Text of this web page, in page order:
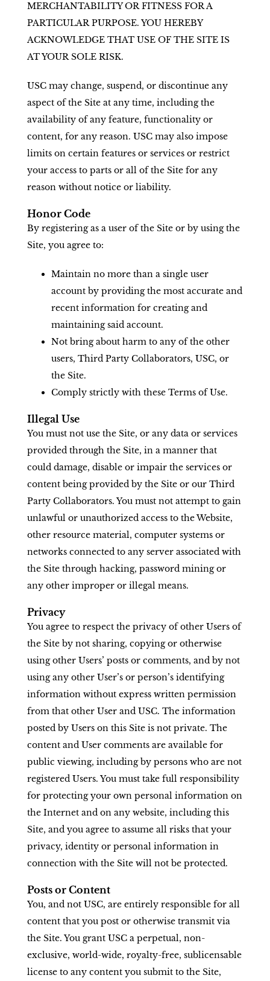
MERCHANTABILITY OR FITNESS FOR A
PARTICULAR PURPOSE. YOU HEREBY
ACKNOWLEDGE THAT USE OF THE SITE IS
AT YOUR SOLE RISK.
USC may change, suspend, or discontinue any
aspect of the Site at any time, including the
availability of any feature, functionality or
content, for any reason. USC may also impose
limits on certain features or services or restrict
your access to parts or all of the Site for any
reason without notice or liability.
Honor Code
By registering as a user of the Site or by using the
Site, you agree to:
Maintain no more than a single user
account by providing the most accurate and
recent information for creating and
maintaining said account.
Not bring about harm to any of the other
users, Third Party Collaborators, USC, or
the Site.
Comply strictly with these Terms of Use.
Illegal Use
You must not use the Site, or any data or services
provided through the Site, in a manner that
could damage, disable or impair the services or
content being provided by the Site or our Third
Party Collaborators. You must not attempt to gain
unlawful or unauthorized access to the Website,
other resource material, computer systems or
networks connected to any server associated with
the Site through hacking, password mining or
any other improper or illegal means.
Privacy
You agree to respect the privacy of other Users of
the Site by not sharing, copying or otherwise
using other Users’ posts or comments, and by not
using any other User’s or person’s identifying
information without express written permission
from that other User and USC. The information
posted by Users on this Site is not private. The
content and User comments are available for
public viewing, including by persons who are not
registered Users. You must take full responsibility
for protecting your own personal information on
the Internet and on any website, including this
Site, and you agree to assume all risks that your
privacy, identity or personal information in
connection with the Site will not be protected.
Posts or Content
You, and not USC, are entirely responsible for all
content that you post or otherwise transmit via
the Site. You grant USC a perpetual, non-
exclusive, world-wide, royalty-free, sublicensable
license to any content you submit to the Site,